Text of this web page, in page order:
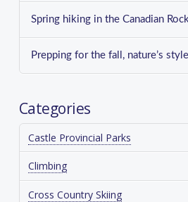
Spring hiking in the Canadian
Prepping for the fall, nature’s style
Categories
Castle Provincial Parks
Climbing
Cross Country Skiing